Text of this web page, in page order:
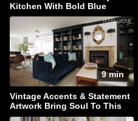
Kitchen With Bold Blue
Cabinets
9 min
Vintage Accents & Statement
Artwork Bring Soul To This
Family Home